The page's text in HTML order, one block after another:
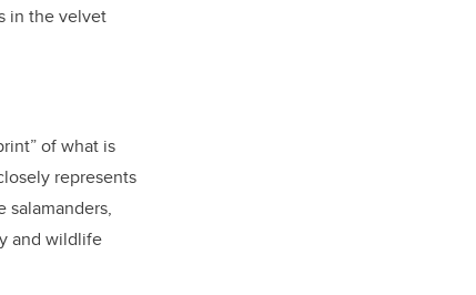
in the velvet
of what is
represents
and wildlife